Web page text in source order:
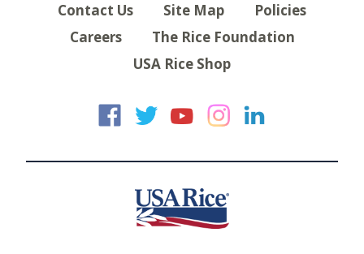
Contact Us Site Map
Policies
Careers
The Rice Foundation
USA Rice Shop
USA Rice on
USA Rice on
USA Rice
USA